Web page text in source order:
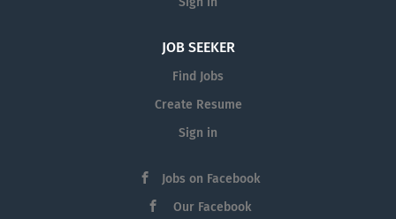
JOB SEEKER
Find Jobs
Create Resume
Sign in
Jobs on Facebook
Our Facebook